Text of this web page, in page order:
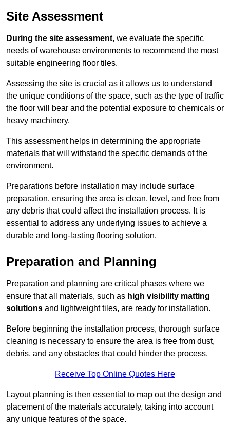
Site Assessment
During the site assessment, we evaluate the specific
needs of warehouse environments to recommend the most
suitable engineering floor tiles.
Assessing the site is crucial as it allows us to understand
the unique conditions of the space, such as the type of traffic
the floor will bear and the potential exposure to chemicals or
heavy machinery.
This assessment helps in determining the appropriate
materials that will withstand the specific demands of the
environment.
Preparations before installation may include surface
preparation, ensuring the area is clean, level, and free from
any debris that could affect the installation process. It is
essential to address any underlying issues to achieve a
durable and long-lasting flooring solution.
Preparation and Planning
Preparation and planning are critical phases where we
ensure that all materials, such as high visibility matting
solutions and lightweight tiles, are ready for installation.
Before beginning the installation process, thorough surface
cleaning is necessary to ensure the area is free from dust,
debris, and any obstacles that could hinder the process.
Receive Top Online Quotes Here
Layout planning is then essential to map out the design and
placement of the materials accurately, taking into account
any unique features of the space.